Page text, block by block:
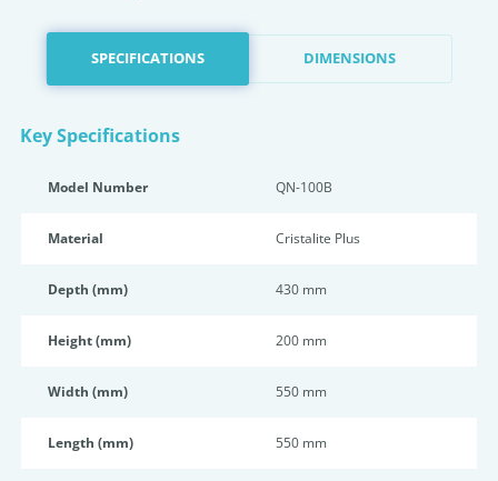
SPECIFICATIONS DIMENSIONS
Key Specifications
Model Number QN-100B
Material Cristalite Plus
Depth (mm) 430 mm
Height (mm) 200 mm
Width (mm) 550 mm
Length (mm) 550 mm